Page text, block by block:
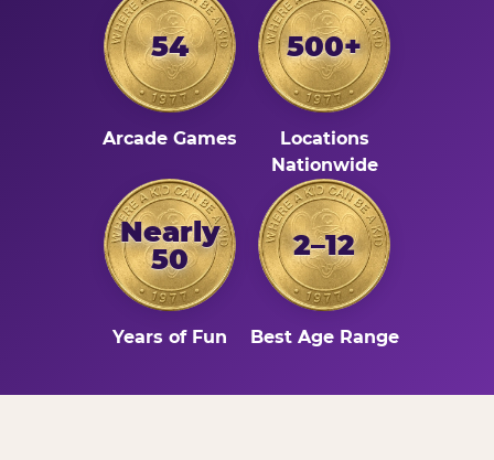
54
Arcade Games
500+
Locations
Nationwide
Nearly
50
Years of Fun
2–12
Best Age Range